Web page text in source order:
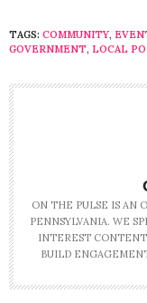
TAGS: COMMUNITY,
GOVERNMENT, LOCAL
ON THE PULSE IS AN
PENNSYLVANIA. WE
INTEREST
BUILD